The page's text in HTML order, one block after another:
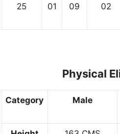
25 01 09 02
Physical
Category Male